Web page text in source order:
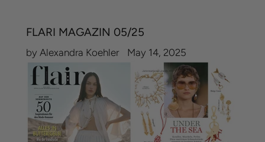
FLARI MAGAZIN 05/25
by Alexandra Koehler May 14, 2025